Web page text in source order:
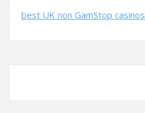
best UK non GamStop casinos